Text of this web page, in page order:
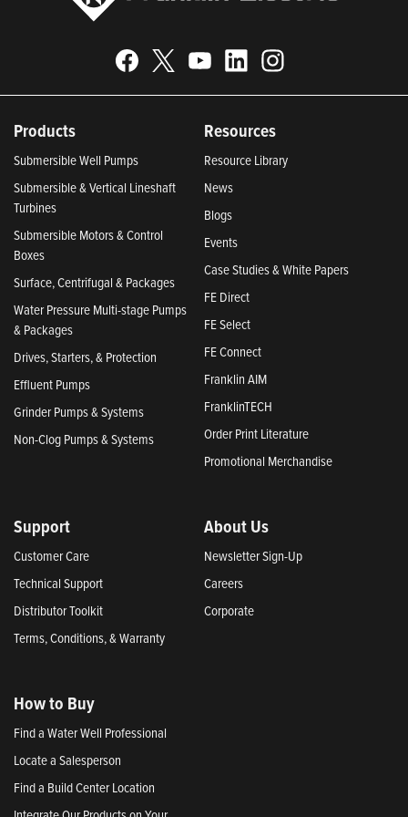
Products
Submersible Well Pumps
Submersible & Vertical Lineshaft
Turbines
Submersible Motors & Control
Boxes
Surface, Centrifugal & Packages
Water Pressure Multi-stage Pumps
& Packages
Drives, Starters, & Protection
Effluent Pumps
Grinder Pumps & Systems
Non-Clog Pumps & Systems
Resources
Resource Library
News
Blogs
Events
Case Studies & White Papers
FE Direct
FE Select
FE Connect
Franklin AIM
FranklinTECH
Order Print Literature
Promotional Merchandise
Support
Customer Care
Technical Support
Distributor Toolkit
Terms, Conditions, & Warranty
About Us
Newsletter Sign-Up
Careers
Corporate
How to Buy
Find a Water Well Professional
Locate a Salesperson
Find a Build Center Location